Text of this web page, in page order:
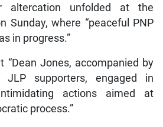
altercation unfolded at the
Sunday, where “peaceful PNP
in progress.”
“Dean Jones, accompanied by
supporters, engaged in
actions aimed at
process.”